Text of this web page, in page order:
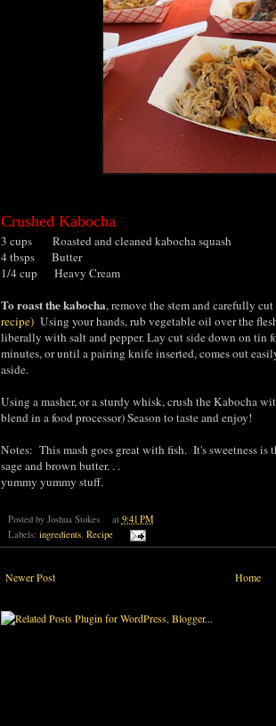
Crushed Kabocha
3 cups Roasted and cleaned kabocha squash
4 tbsps Butter
1/4 cup Heavy Cream
To roast the kabocha, remove the stem and carefully
recipe) Using your hands, rub vegetable oil over the
liberally with salt and pepper. Lay cut side down on tin
minutes, or until a pairing knife inserted, comes out
aside.
Using a masher, or a sturdy whisk, crush the Kabocha
blend in a food processor) Season to taste and enjoy!
Notes: This mash goes great with fish. It's sweetness is
sage and brown butter. . .
yummy yummy stuff.
Posted by Joshua Stokes at 9:41 PM
Labels: ingredients, Recipe
Newer Post Home